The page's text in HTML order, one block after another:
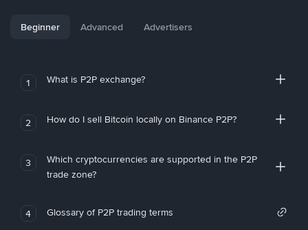
Beginner Advanced Advertisers
1 What is P2P exchange?
2 How do I sell Bitcoin locally on Binance P2P?
3
Which cryptocurrencies are supported in the P2P
trade zone?
4 Glossary of P2P trading terms